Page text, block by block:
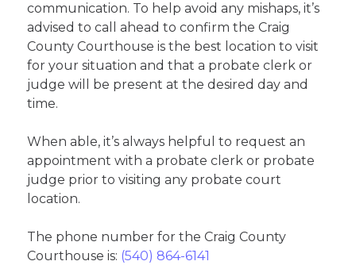
communication. To help avoid any mishaps, it’s
advised to call ahead to confirm the Craig
County Courthouse is the best location to visit
for your situation and that a probate clerk or
judge will be present at the desired day and
time.
When able, it’s always helpful to request an
appointment with a probate clerk or probate
judge prior to visiting any probate court
location.
The phone number for the Craig County
Courthouse is: (540) 864-6141